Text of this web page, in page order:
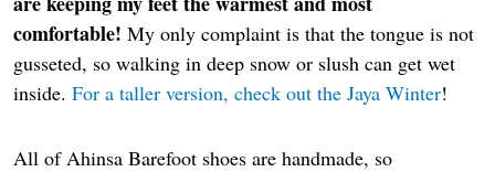
comfortable! My only complaint is that the tongue is not
gusseted, so walking in deep snow or slush can get wet
inside. For a taller version, check out the Jaya Winter!
All of Ahinsa Barefoot shoes are handmade, so